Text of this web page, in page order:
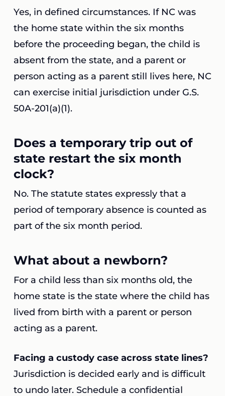
Yes, in defined circumstances. If NC was
the home state within the six months
before the proceeding began, the child is
absent from the state, and a parent or
person acting as a parent still lives here, NC
can exercise initial jurisdiction under G.S.
50A-201(a)(1).
Does a temporary trip out of
state restart the six month
clock?
No. The statute states expressly that a
period of temporary absence is counted as
part of the six month period.
What about a newborn?
For a child less than six months old, the
home state is the state where the child has
lived from birth with a parent or person
acting as a parent.
Facing a custody case across state lines?
Jurisdiction is decided early and is difficult
to undo later. Schedule a confidential